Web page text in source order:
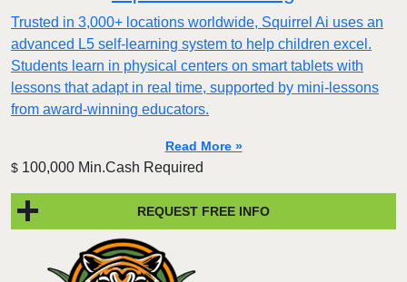
Trusted in 3,000+ locations worldwide, Squirrel Ai uses an
advanced L5 self-learning system to help children excel.
Students learn in physical centers on smart tablets with
lessons that adapt in real time, supported by mini-lessons
from award-winning educators.
Read More »
$ 100,000 Min.Cash Required
REQUEST FREE INFO